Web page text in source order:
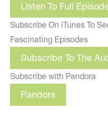
Listen To Full
Subscribe On iTunes To
Fascinating Episodes
Subscribe To The
Subscribe with Pandora
Pandora